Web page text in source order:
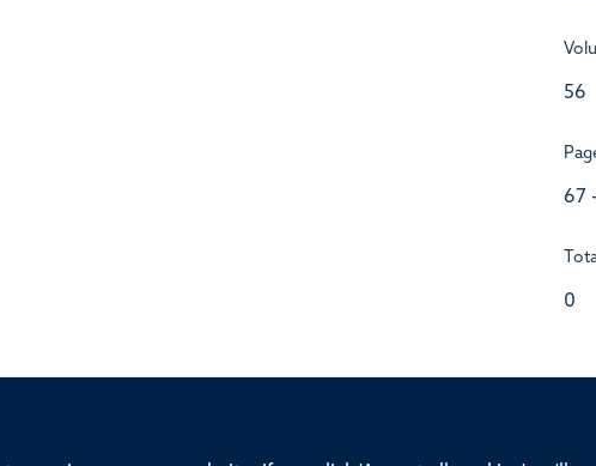
56
67
0